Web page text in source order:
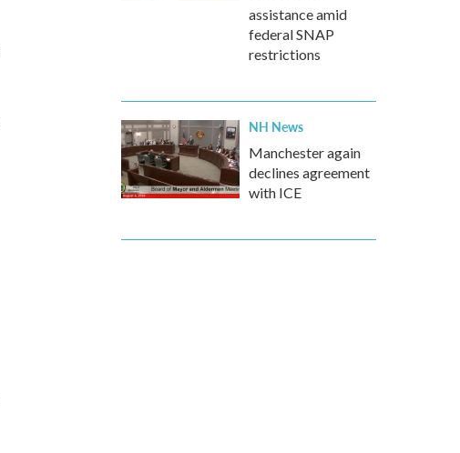
assistance amid
federal SNAP
restrictions
NH News
Manchester again
declines agreement
with ICE